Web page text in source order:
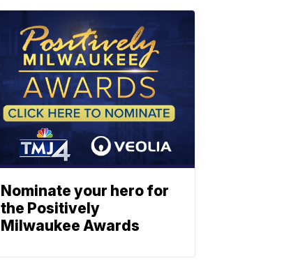
Nominate your hero for
the Positively
Milwaukee Awards